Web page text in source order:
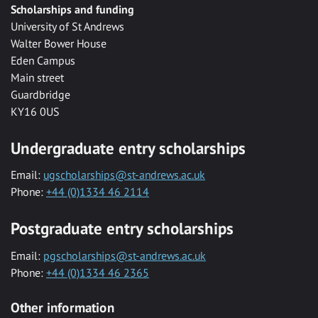
Scholarships and funding
University of St Andrews
Walter Bower House
Eden Campus
Main street
Guardbridge
KY16 0US
Undergraduate entry scholarships
Email: ugscholarships@st-andrews.ac.uk
Phone: +44 (0)1334 46 2114
Postgraduate entry scholarships
Email: pgscholarships@st-andrews.ac.uk
Phone: +44 (0)1334 46 2365
Other information